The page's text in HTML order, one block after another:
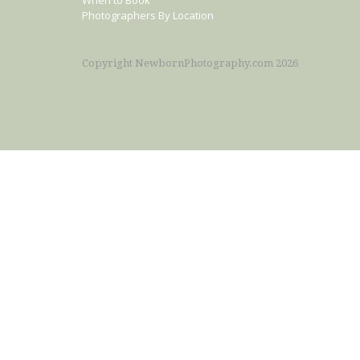
Photographers By Location
Copyright NewbornPhotography.com 2026